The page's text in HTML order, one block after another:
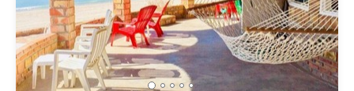
to stay in San Felipe. Enjoy your stay in San Felipe
at this Condo.